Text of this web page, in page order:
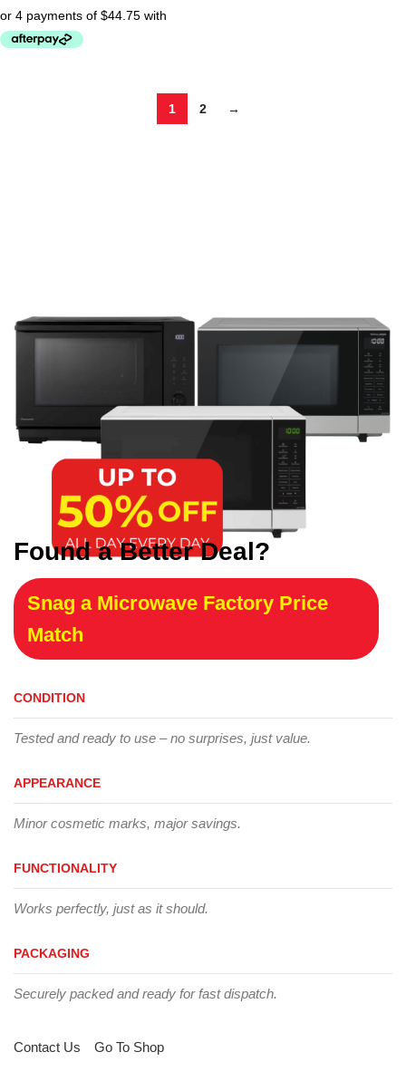
1 2 →
Found a Better Deal?
Snag a Microwave Factory Price
Match
CONDITION
Tested and ready to use – no surprises, just value.
APPEARANCE
Minor cosmetic marks, major savings.
FUNCTIONALITY
Works perfectly, just as it should.
PACKAGING
Securely packed and ready for fast dispatch.
Contact Us Go To Shop